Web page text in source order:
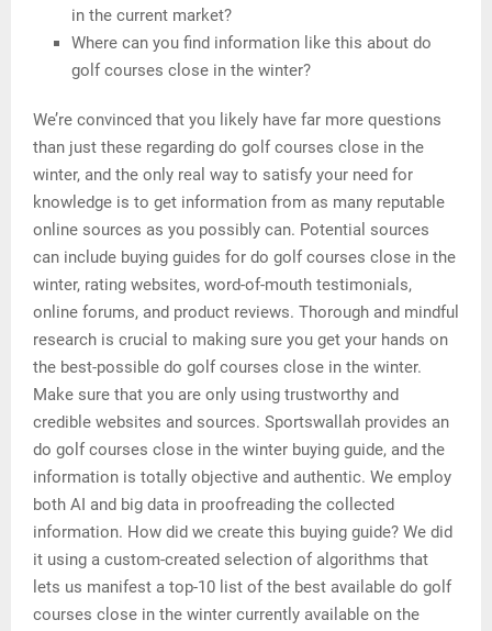
in the current market?
Where can you find information like this about do
golf courses close in the winter?
We’re convinced that you likely have far more questions
than just these regarding do golf courses close in the
winter, and the only real way to satisfy your need for
knowledge is to get information from as many reputable
online sources as you possibly can. Potential sources
can include buying guides for do golf courses close in the
winter, rating websites, word-of-mouth testimonials,
online forums, and product reviews. Thorough and mindful
research is crucial to making sure you get your hands on
the best-possible do golf courses close in the winter.
Make sure that you are only using trustworthy and
credible websites and sources. Sportswallah provides an
do golf courses close in the winter buying guide, and the
information is totally objective and authentic. We employ
both AI and big data in proofreading the collected
information. How did we create this buying guide? We did
it using a custom-created selection of algorithms that
lets us manifest a top-10 list of the best available do golf
courses close in the winter currently available on the